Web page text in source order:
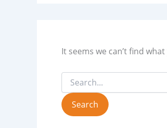
It seems we can’t find